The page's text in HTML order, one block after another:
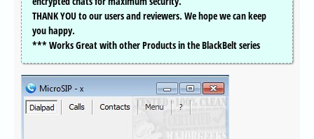
THANK YOU to our users and reviewers. We hope we can keep
you happy.
*** Works Great with other Products in the BlackBelt series